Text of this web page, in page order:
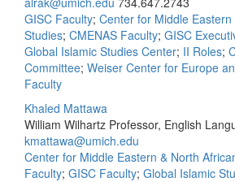
GISC Faculty; Center for Middle
Studies; CMENAS Faculty; GISC
Global Islamic Studies Center; II Roles;
Committee; Weiser Center for Europe
Faculty
Khaled Mattawa
William Wilhartz Professor, English
kmattawa@umich.edu
Center for Middle Eastern & North
Faculty; GISC Faculty; Global Islamic